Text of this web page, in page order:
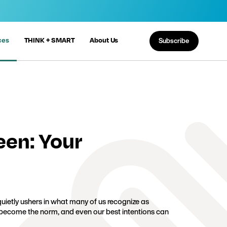
THINK + SMART About Us Subscribe
Your
ushers in what many of us recognize as
the norm, and even our best intentions can